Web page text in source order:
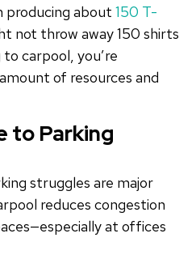
producing about 150 T-
not throw away 150 shirts
carpool, you’re
of resources and
to Parking
struggles are major
reduces congestion
at offices